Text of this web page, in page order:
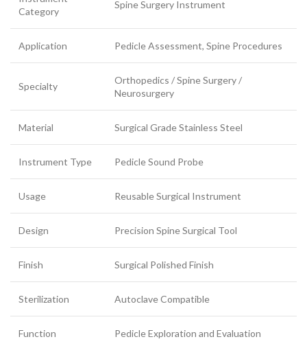
Category
Spine Surgery Instrument
Application Pedicle Assessment, Spine Procedures
Specialty
Orthopedics / Spine Surgery /
Neurosurgery
Material Surgical Grade Stainless Steel
Instrument Type Pedicle Sound Probe
Usage Reusable Surgical Instrument
Design Precision Spine Surgical Tool
Finish Surgical Polished Finish
Sterilization Autoclave Compatible
Function Pedicle Exploration and Evaluation